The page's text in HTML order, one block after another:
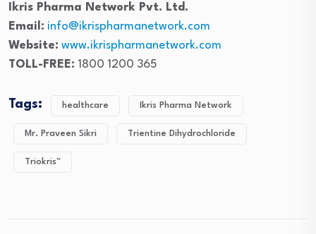
Ikris Pharma Network Pvt. Ltd.
Email: info@ikrispharmanetwork.com
Website: www.ikrispharmanetwork.com
TOLL-FREE: 1800 1200 365
Tags: healthcare Ikris Pharma Network
Mr. Praveen Sikri Trientine Dihydrochloride
Triokris™